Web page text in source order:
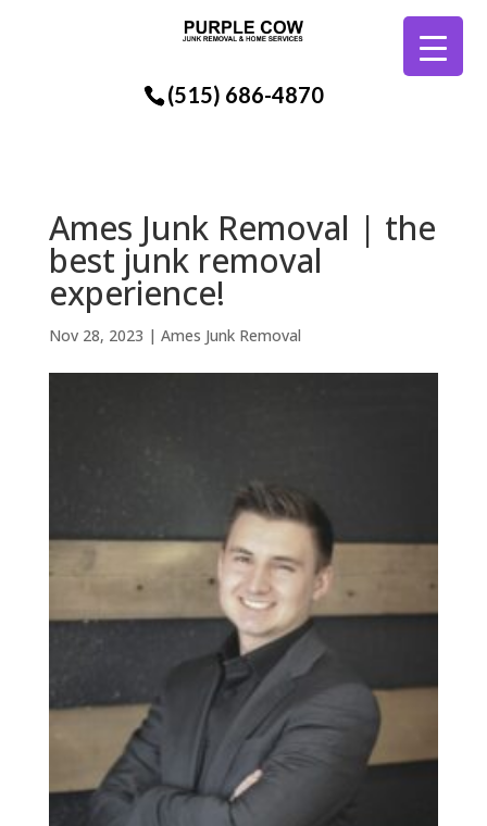
(515) 686-4870
Ames Junk Removal | the
best junk removal
experience!
Nov 28, 2023 | Ames Junk Removal